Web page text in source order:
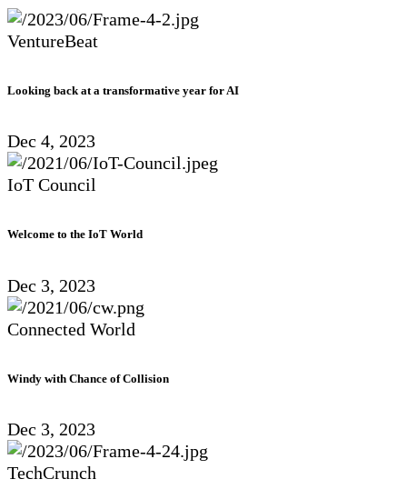
VentureBeat
Looking back at a transformative year for AI
Dec 4, 2023
IoT Council
Welcome to the IoT World
Dec 3, 2023
Connected World
Windy with Chance of Collision
Dec 3, 2023
TechCrunch